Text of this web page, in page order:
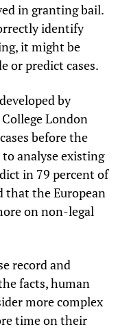
in granting bail.
identify
it might be
or predict cases.
by
London
before the
analyse existing
in 79 percent of
that the European
on non-legal
record and
facts, human
more complex
time on their